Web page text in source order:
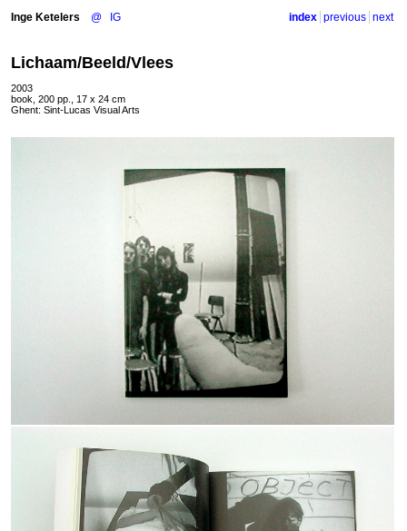
Inge Ketelers @ IG index previous next
Lichaam/Beeld/Vlees
2003
book, 200 pp., 17 x 24 cm
Ghent: Sint-Lucas Visual Arts